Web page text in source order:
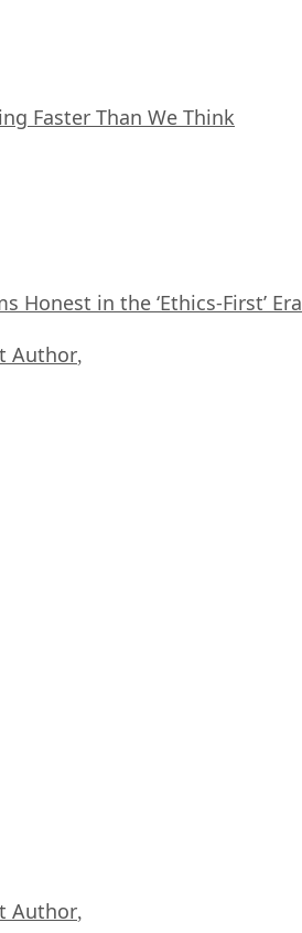
Faster Than We Think
Honest in the ‘Ethics-First’ Era
Author,
Author,